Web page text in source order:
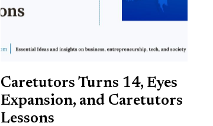
Caretutors Turns 14, Eyes
Expansion, and Caretutors
Lessons